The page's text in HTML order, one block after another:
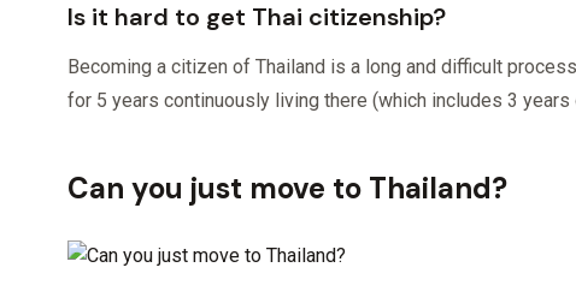
Is it hard to get Thai citizenship?
Becoming a citizen of Thailand is a long and difficult
for 5 years continuously living there (which includes 3
Can you just move to Thailand?